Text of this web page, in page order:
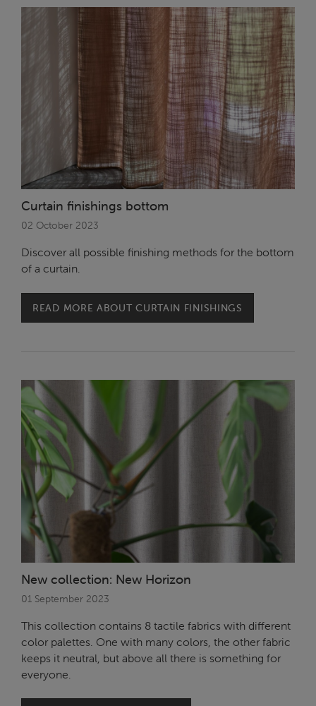
Curtain finishings bottom
02 October 2023
Discover all possible finishing methods for the bottom
of a curtain.
READ MORE ABOUT CURTAIN FINISHINGS
New collection: New Horizon
01 September 2023
This collection contains 8 tactile fabrics with different
color palettes. One with many colors, the other fabric
keeps it neutral, but above all there is something for
everyone.